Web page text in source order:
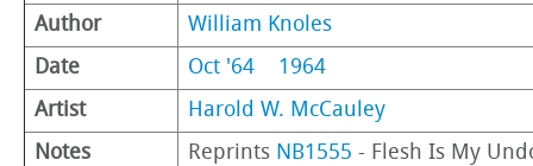
Author
William Knoles
Date
Oct '64
1964
Artist
Harold W. McCauley
Notes
Reprints NB1555 - Flesh Is My